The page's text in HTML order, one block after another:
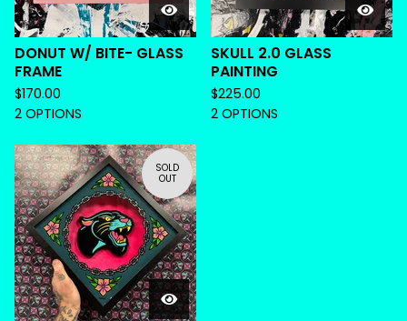
DONUT W/ BITE- GLASS
FRAME
$170.00
2 OPTIONS
SKULL 2.0 GLASS
PAINTING
$225.00
2 OPTIONS
SOLD
OUT